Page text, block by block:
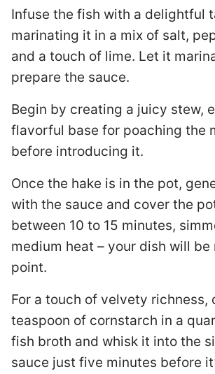
Infuse the fish with a delightful
marinating it in a mix of salt,
and a touch of lime. Let it
prepare the sauce.
Begin by creating a juicy stew,
flavorful base for poaching the
before introducing it.
Once the hake is in the pot,
with the sauce and cover the
between 10 to 15 minutes,
medium heat – your dish will
point.
For a touch of velvety richness,
teaspoon of cornstarch in a
fish broth and whisk it into the
sauce just five minutes before